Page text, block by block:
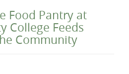
Food Pantry at
College Feeds
Community